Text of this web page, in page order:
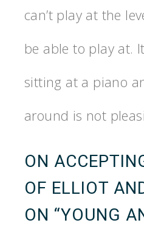
can’t play at the
be able to play at.
sitting at a piano
around is not
ON
OF ELLIOT
ON “YOUNG